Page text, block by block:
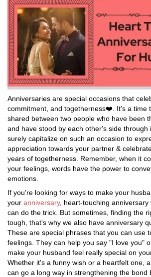
Anniversaries are special occasions that
commitment, and togetherness❤️. It's a time
shared between two people who have been
and have stood by each other's side through
surely capitalize on such an occasion to
appreciation towards your partner &
years of togetherness. Remember, when it
your feelings, words have the power to
emotions.
If you're looking for ways to make your
your anniversary, heart-touching anniversary
can do the trick. But sometimes, finding the
tough, that's why we also have anniversary
These are special phrases that you can use
feelings. They can help you say "I love you"
make your husband feel really special on
Whether it's a funny wish or a heartfelt one,
can go a long way in strengthening the bond